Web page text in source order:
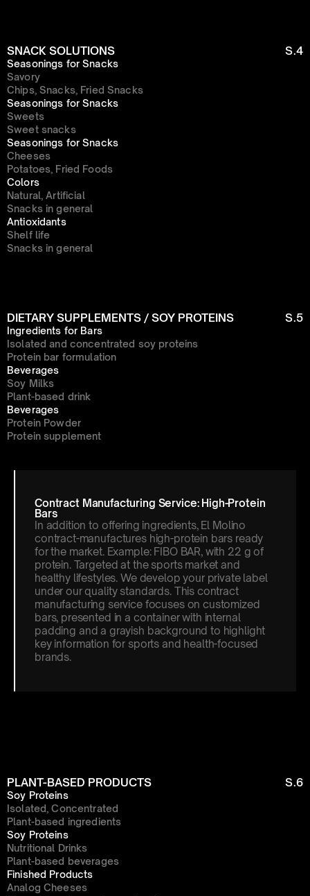
SNACK SOLUTIONS S.4
Seasonings for Snacks
Savory
Chips, Snacks, Fried Snacks
Seasonings for Snacks
Sweets
Sweet snacks
Seasonings for Snacks
Cheeses
Potatoes, Fried Foods
Colors
Natural, Artificial
Snacks in general
Antioxidants
Shelf life
Snacks in general
DIETARY SUPPLEMENTS / SOY PROTEINS S.5
Ingredients for Bars
Isolated and concentrated soy proteins
Protein bar formulation
Beverages
Soy Milks
Plant-based drink
Beverages
Protein Powder
Protein supplement
Contract Manufacturing Service: High-Protein
Bars
In addition to offering ingredients, El Molino
contract-manufactures high-protein bars ready
for the market. Example: FIBO BAR, with 22 g of
protein. Targeted at the sports market and
healthy lifestyles. We develop your private label
under our quality standards. This contract
manufacturing service focuses on customized
bars, presented in a container with internal
padding and a grayish background to highlight
key information for sports and health-focused
brands.
PLANT-BASED PRODUCTS S.6
Soy Proteins
Isolated, Concentrated
Plant-based ingredients
Soy Proteins
Nutritional Drinks
Plant-based beverages
Finished Products
Analog Cheeses